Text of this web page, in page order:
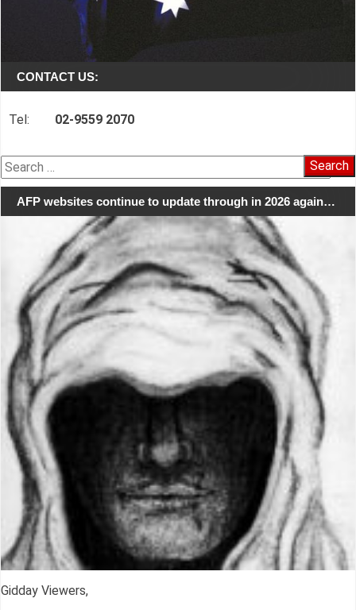
CONTACT US:
Tel: 02-9559 2070
Search
for:
AFP websites continue to update through in 2026 again…
Gidday Viewers,